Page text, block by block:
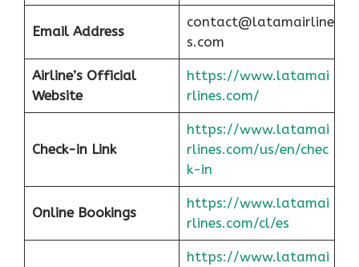
Email Address
contact@latamairline
s.com
Airline’s Official
Website
https://www.latamai
rlines.com/
Check-in Link
https://www.latamai
rlines.com/us/en/chec
k-in
Online Bookings
https://www.latamai
rlines.com/cl/es
https://www.latamai